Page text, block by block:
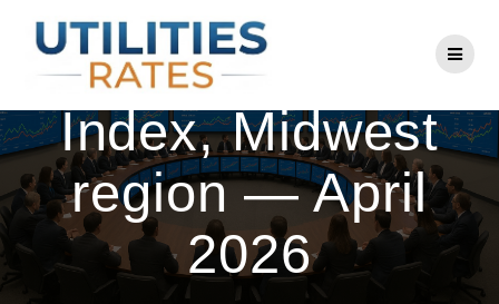
to
content
Consumer Price
Index, Midwest
region — April
2026